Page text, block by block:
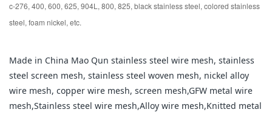
c-276, 400, 600, 625, 904L, 800, 825, black stainless steel, colored stainless
steel, foam nickel, etc.
Made in China Mao Qun stainless steel wire mesh, stainless
steel screen mesh, stainless steel woven mesh, nickel alloy
wire mesh, copper wire mesh, screen mesh,GFW metal wire
mesh,Stainless steel wire mesh,Alloy wire mesh,Knitted metal